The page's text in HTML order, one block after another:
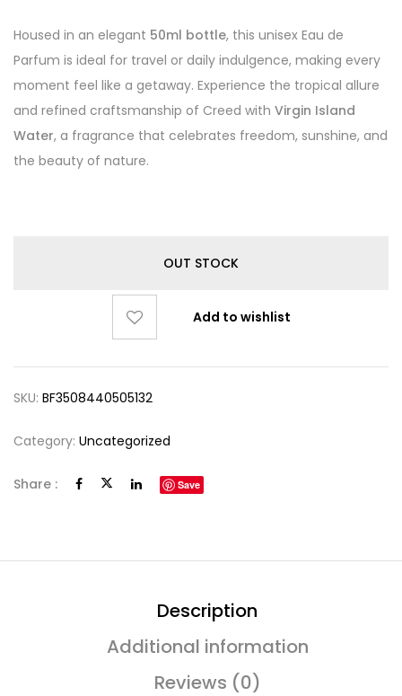
Housed in an elegant 50ml bottle, this unisex Eau de
Parfum is ideal for travel or daily indulgence, making every
moment feel like a getaway. Experience the tropical allure
and refined craftsmanship of Creed with Virgin Island
Water, a fragrance that celebrates freedom, sunshine, and
the beauty of nature.
OUT STOCK
Add to wishlist
SKU: BF3508440505132
Category: Uncategorized
Share : Save
Description
Additional information
Reviews (0)